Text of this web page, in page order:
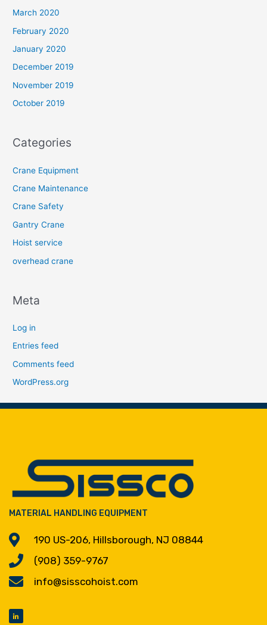
March 2020
February 2020
January 2020
December 2019
November 2019
October 2019
Categories
Crane Equipment
Crane Maintenance
Crane Safety
Gantry Crane
Hoist service
overhead crane
Meta
Log in
Entries feed
Comments feed
WordPress.org
MATERIAL HANDLING EQUIPMENT
190 US-206, Hillsborough, NJ 08844
(908) 359-9767
info@sisscohoist.com